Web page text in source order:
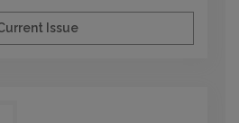
Issue